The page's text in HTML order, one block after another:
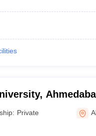
Private